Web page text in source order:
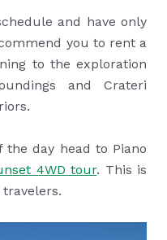
and have only
you to rent a
to the exploration
and Crateri
day head to Piano
4WD tour. This is